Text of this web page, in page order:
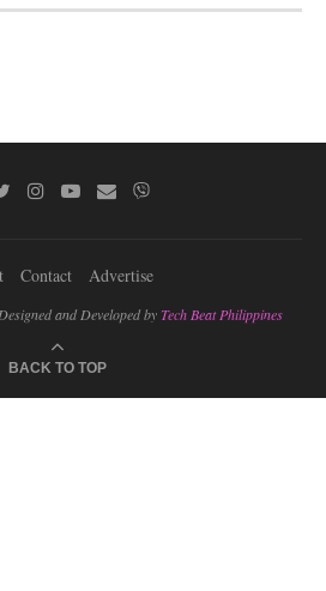
Contact Advertise
and Developed byTech Beat Philippines
BACK TO TOP